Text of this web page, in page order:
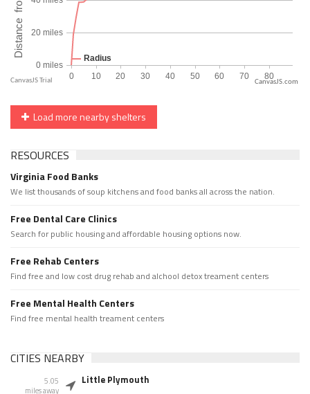
CanvasJS.com
Load more nearby shelters
RESOURCES
Virginia Food Banks
We list thousands of soup kitchens and food banks all across the nation.
Free Dental Care Clinics
Search for public housing and affordable housing options now.
Free Rehab Centers
Find free and low cost drug rehab and alchool detox treament centers
Free Mental Health Centers
Find free mental health treament centers
CITIES NEARBY
5.05
miles away
Little Plymouth